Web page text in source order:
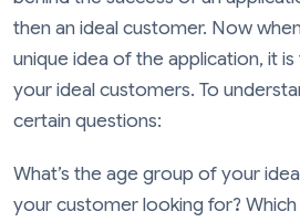
then an ideal customer. Now
unique idea of the application, it
your ideal customers. To
certain questions:
What’s the age group of your
your customer looking for?